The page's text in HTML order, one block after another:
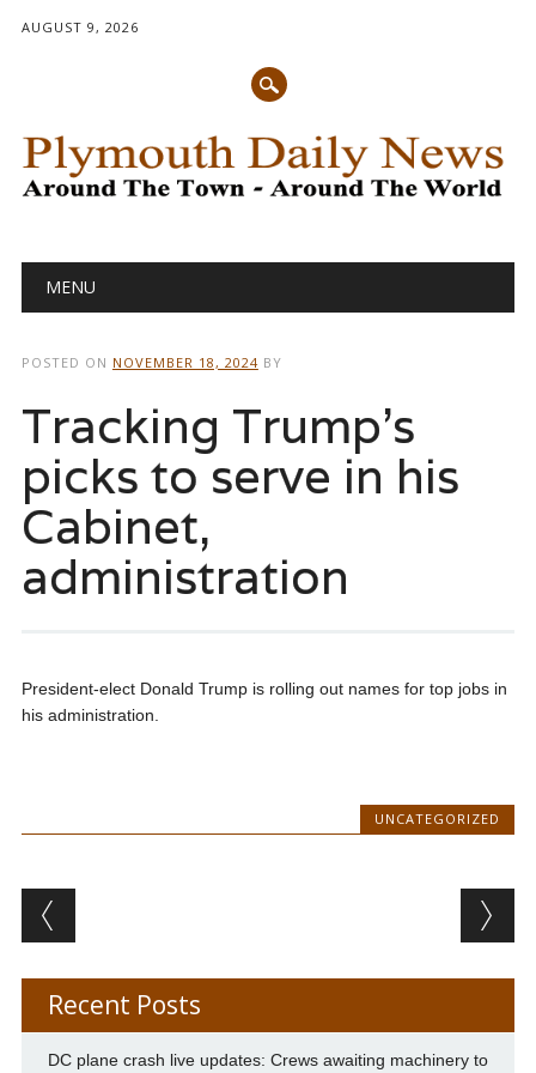
AUGUST 9, 2026
Main menu
MENU
POSTED ON NOVEMBER 18, 2024 BY
Tracking Trump’s
picks to serve in his
Cabinet,
administration
President-elect Donald Trump is rolling out names for top jobs in
his administration.
UNCATEGORIZED
Post navigation
Recent Posts
DC plane crash live updates: Crews awaiting machinery to